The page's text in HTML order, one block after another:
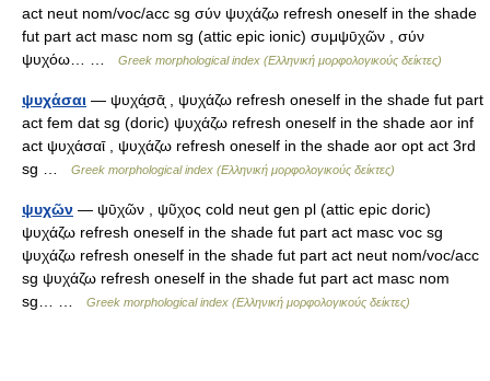
act neut nom/voc/acc sg σύν ψυχάζω refresh oneself in the shade
fut part act masc nom sg (attic epic ionic) συμψῡχῶν , σύν
ψυχόω… …
Greek morphological index (Ελληνική μορφολογικούς δείκτες)
ψυχάσαι — ψυχά̱σᾱͅ , ψυχάζω refresh oneself in the shade fut part
act fem dat sg (doric) ψυχάζω refresh oneself in the shade aor inf
act ψυχάσαῑ , ψυχάζω refresh oneself in the shade aor opt act 3rd
sg …
Greek morphological index (Ελληνική μορφολογικούς δείκτες)
ψυχῶν — ψῡχῶν , ψῦχος cold neut gen pl (attic epic doric)
ψυχάζω refresh oneself in the shade fut part act masc voc sg
ψυχάζω refresh oneself in the shade fut part act neut nom/voc/acc
sg ψυχάζω refresh oneself in the shade fut part act masc nom
sg… …
Greek morphological index (Ελληνική μορφολογικούς δείκτες)